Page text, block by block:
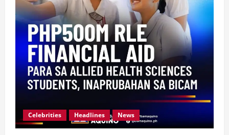
Celebrities Headlines News